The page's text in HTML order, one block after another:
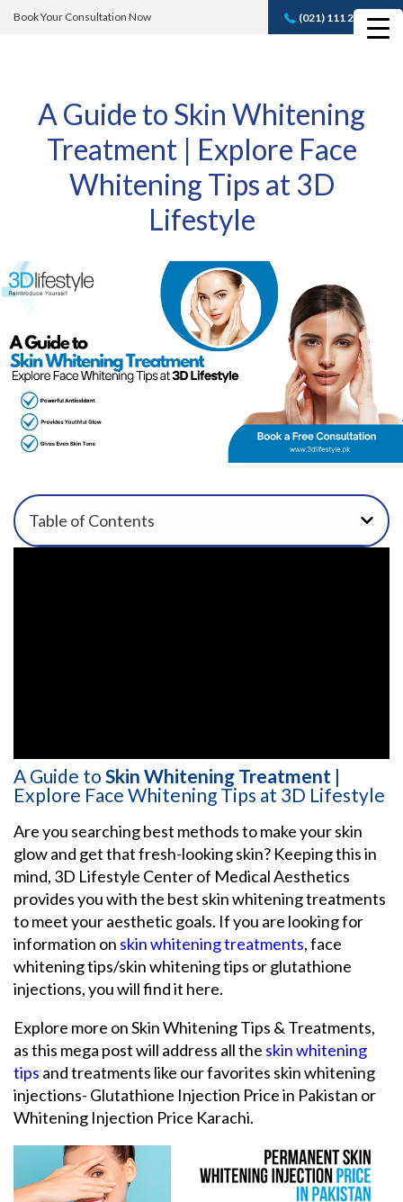
Book Your Consultation Now (021) 111 232 889
Book A FREE
A Guide to Skin Whitening
Treatment | Explore Face
Whitening Tips at 3D
Lifestyle
Table of Contents
A Guide to Skin Whitening Treatment |
Explore Face Whitening Tips at 3D Lifestyle
Are you searching best methods to make your skin
glow and get that fresh-looking skin? Keeping this in
mind, 3D Lifestyle Center of Medical Aesthetics
provides you with the best skin whitening treatments
to meet your aesthetic goals. If you are looking for
information on skin whitening treatments, face
whitening tips/skin whitening tips or glutathione
injections, you will find it here.
Explore more on Skin Whitening Tips & Treatments,
as this mega post will address all the skin whitening
tips and treatments like our favorites skin whitening
injections- Glutathione Injection Price in Pakistan or
Whitening Injection Price Karachi.